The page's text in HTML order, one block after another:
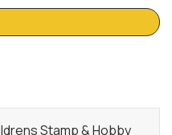
Stamp & Hobby